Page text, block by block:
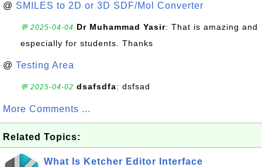
@ SMILES to 2D or 3D SDF/Mol Converter
💬 2025-04-04 Dr Muhammad Yasir: That is amazing and
especially for students. Thanks
@ Testing Area
💬 2025-04-02 dsafsdfa: dsfsad
More Comments ...
Related Topics:
What Is Ketcher Editor Interface